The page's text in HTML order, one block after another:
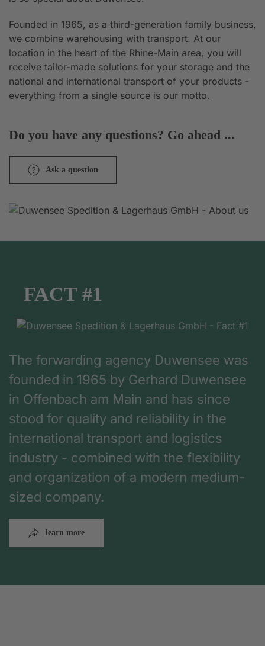
Founded in 1965, as a third-generation family business,
we combine warehousing with transport. At our
location in the heart of the Rhine-Main area, you will
receive tailor-made solutions for your storage and the
national and international transport of your products -
everything from a single source is our motto.
Do you have any questions? Go ahead ...
Ask a question
FACT #1
The forwarding agency Duwensee was
founded in 1965 by Gerhard Duwensee
in Offenbach am Main and has since
stood for quality and reliability in the
international transport and logistics
industry - combined with the flexibility
and organization of a modern medium-
sized company.
learn more